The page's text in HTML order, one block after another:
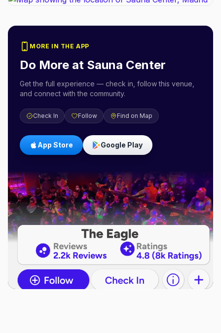
MORE IN THE APP
Do More at Sauna Center
Get the full experience — check in, follow this venue,
and connect with the community.
Check In Follow Find on Map
App Store Google Play